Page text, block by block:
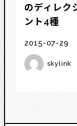
のディレク
ント4種
2015-07-29
skylink